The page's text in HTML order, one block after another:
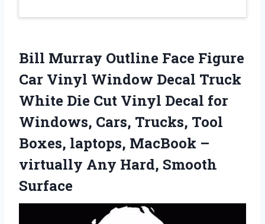
Bill Murray Outline Face Figure
Car Vinyl Window Decal Truck
White Die Cut Vinyl Decal for
Windows, Cars, Trucks, Tool
Boxes, laptops, MacBook –
virtually Any Hard, Smooth
Surface